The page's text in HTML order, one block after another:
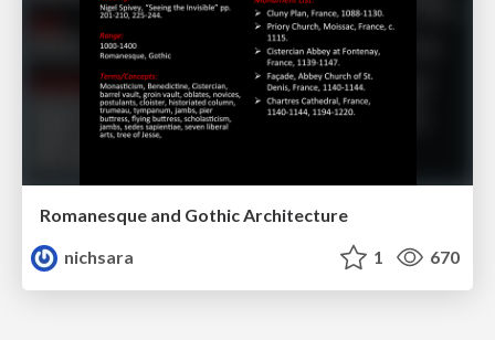
Romanesque and Gothic Architecture
nichsara
1 670